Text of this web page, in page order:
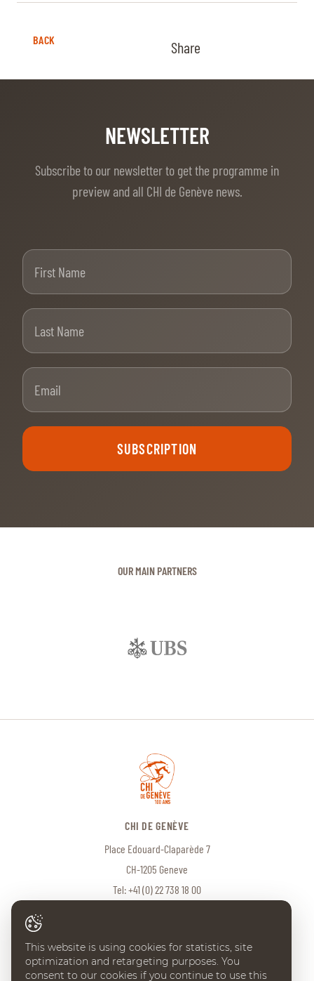
BACK Share
NEWSLETTER
Subscribe to our newsletter to get the programme in
preview and all CHI de Genève news.
SUBSCRIPTION
OUR MAIN PARTNERS
CHI DE GENÈVE
Place Edouard-Claparède 7
CH-1205 Geneve
Tel:+41 (0) 22 738 18 00
© 2026 CHI de Genève. All rights reserved
This website is using cookies for statistics, site
optimization and retargeting purposes. You
consent to our cookies if you continue to use this